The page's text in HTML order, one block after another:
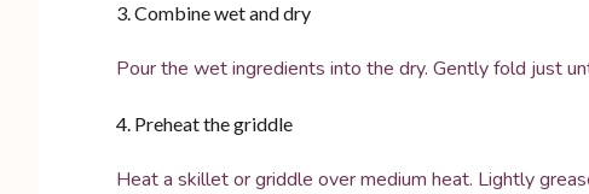
3. Combine wet and dry
Pour the wet ingredients into the dry. Gently fold just
4. Preheat the griddle
Heat a skillet or griddle over medium heat. Lightly